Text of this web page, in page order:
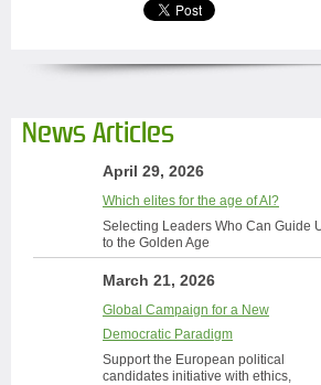
News Articles
April 29, 2026
Which elites for the age of AI?
Selecting Leaders Who Can Guide
to the Golden Age
March 21, 2026
Global Campaign for a New
Democratic Paradigm
Support the European political
candidates initiative with ethics,